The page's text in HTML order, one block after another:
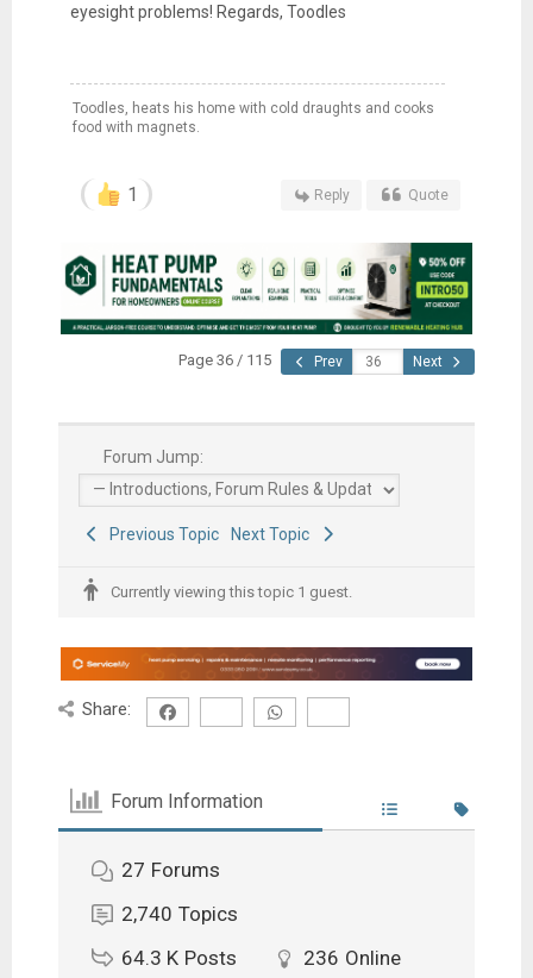
eyesight problems! Regards, Toodles
Toodles, heats his home with cold draughts and cooks
food with magnets.
1 Reply Quote
Page 36 / 115 Prev Next
Forum Jump:
Previous Topic Next Topic
Currently viewing this topic 1 guest.
Share:
Forum Information
27 Forums
2,740 Topics
64.3 K Posts 236 Online